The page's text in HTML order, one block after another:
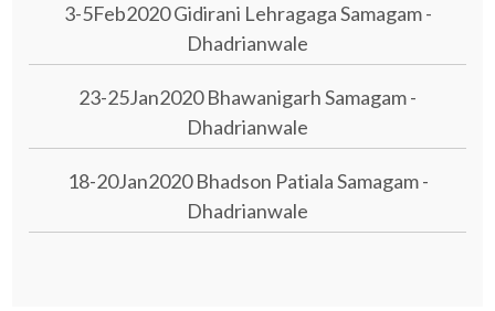
3-5Feb2020 Gidirani Lehragaga Samagam -
Dhadrianwale
23-25Jan2020 Bhawanigarh Samagam -
Dhadrianwale
18-20Jan2020 Bhadson Patiala Samagam -
Dhadrianwale